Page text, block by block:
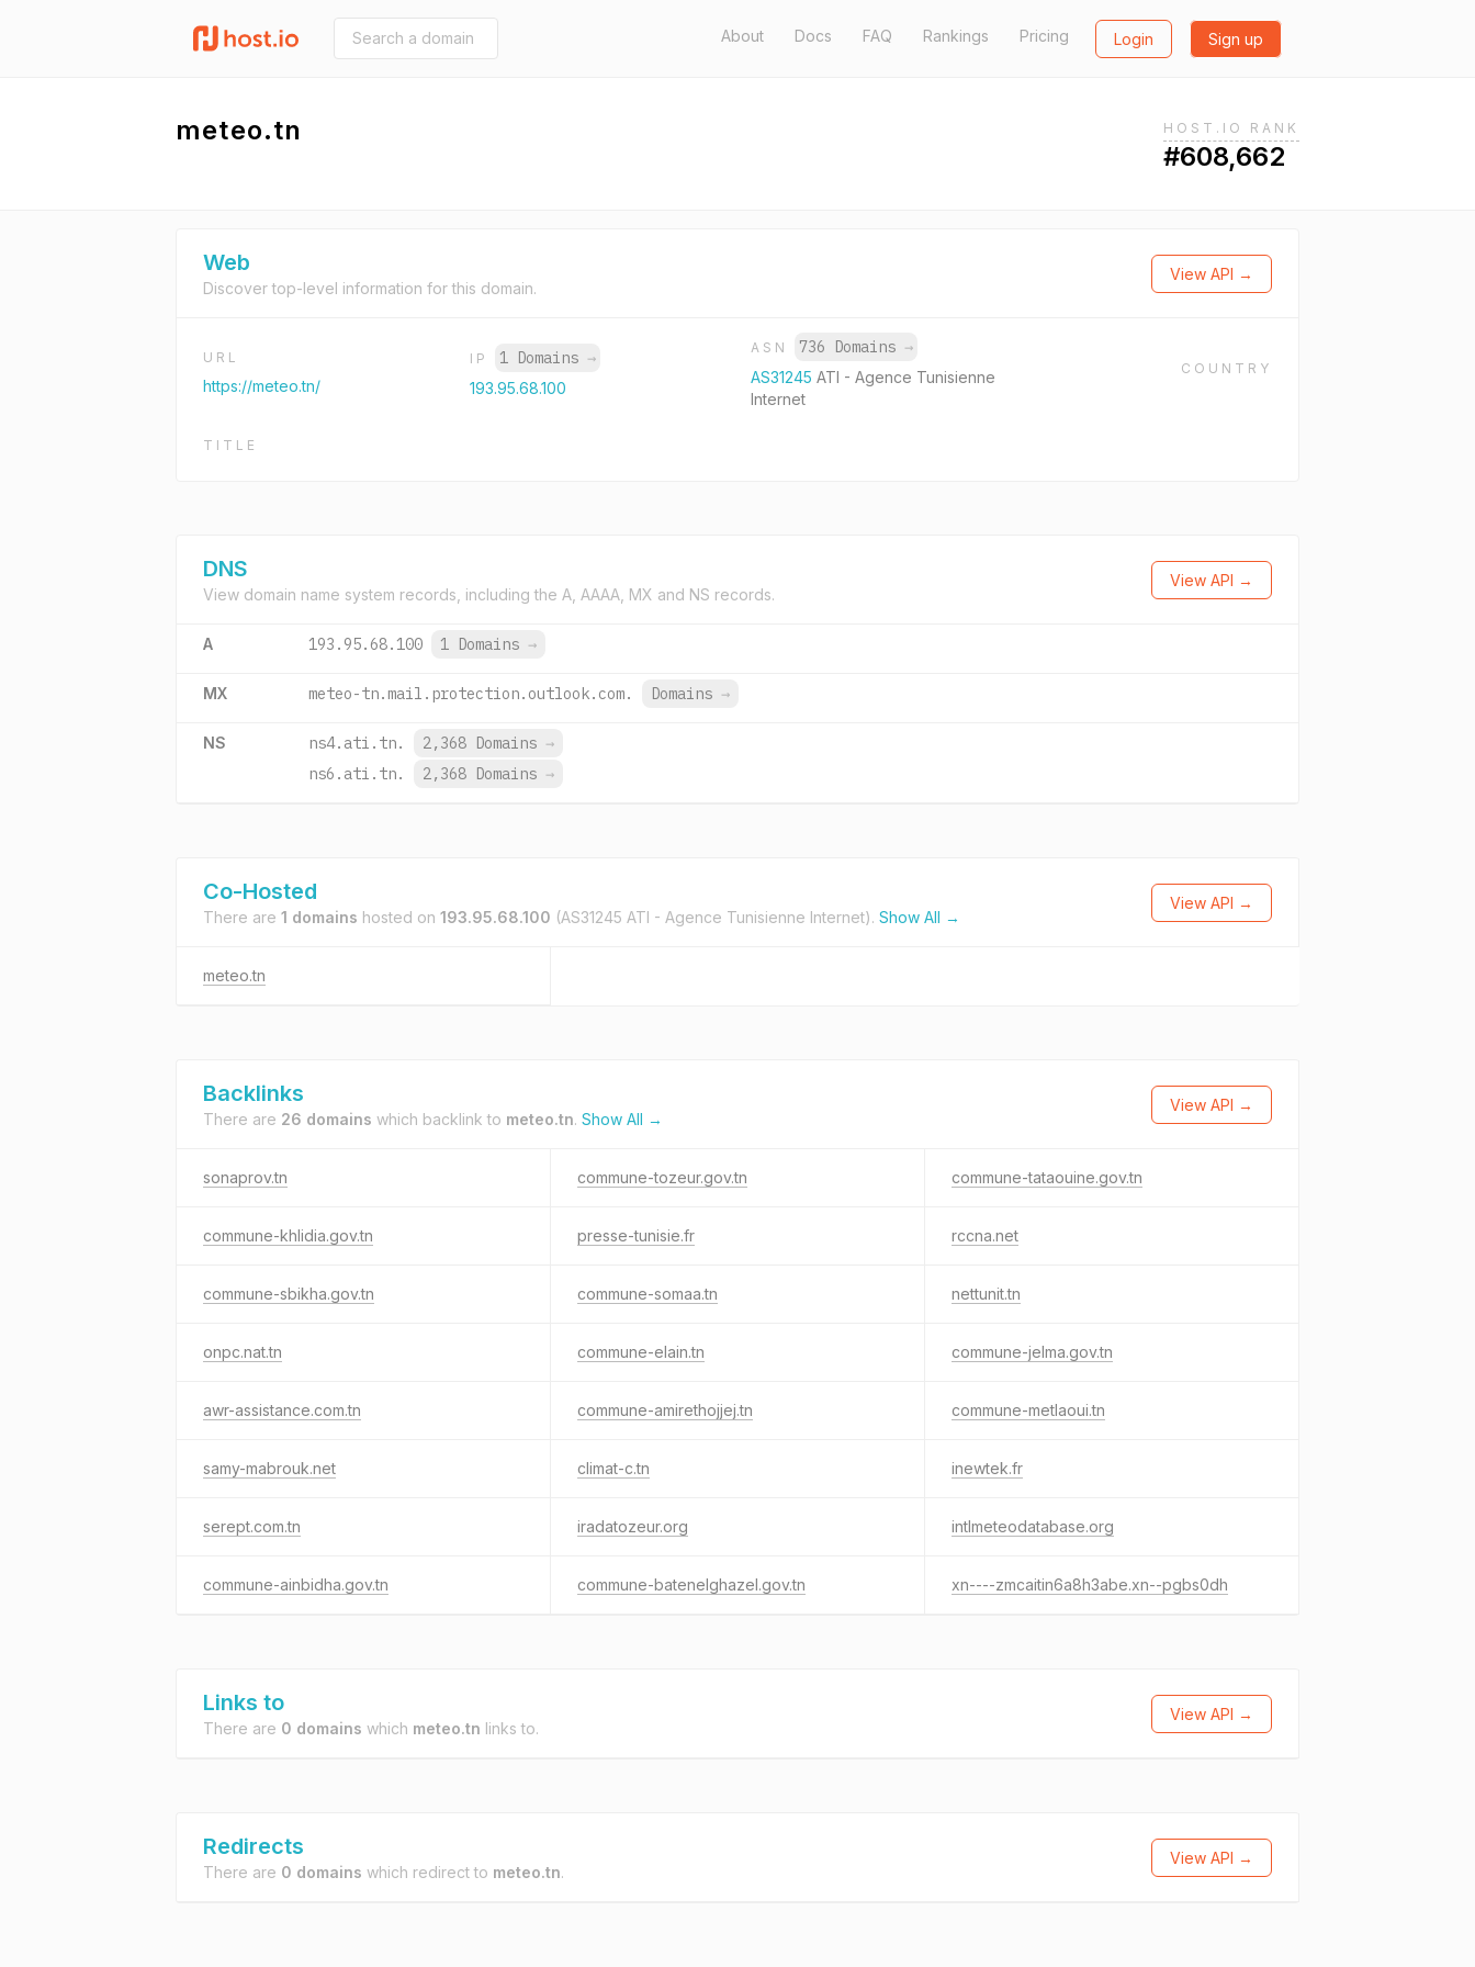
About Docs FAQ Rankings Pricing Login Sign up
meteo.tn HOST.IO RANK
#608,662
Web
Discover top-level information for this domain.
View API →
URL
https://meteo.tn/
IP 1 Domains →
193.95.68.100
ASN 736 Domains →
AS31245 ATI - Agence Tunisienne
Internet
COUNTRY
TITLE
DNS
View domain name system records, including the A, AAAA, MX and NS records.
View API →
A 193.95.68.100 1 Domains →
MX meteo-tn.mail.protection.outlook.com. Domains →
NS ns4.ati.tn. 2,368 Domains →
ns6.ati.tn.
2,368 Domains →
Co-Hosted
There are 1 domains hosted on 193.95.68.100 (AS31245 ATI - Agence Tunisienne Internet). Show All →
View API →
meteo.tn
Backlinks
There are 26 domains which backlink to meteo.tn. Show All →
View API →
sonaprov.tn commune-tozeur.gov.tn commune-tataouine.gov.tn
commune-khlidia.gov.tn presse-tunisie.fr rccna.net
commune-sbikha.gov.tn commune-somaa.tn nettunit.tn
onpc.nat.tn commune-elain.tn commune-jelma.gov.tn
awr-assistance.com.tn commune-amirethojjej.tn commune-metlaoui.tn
samy-mabrouk.net climat-c.tn inewtek.fr
serept.com.tn iradatozeur.org intlmeteodatabase.org
commune-ainbidha.gov.tn commune-batenelghazel.gov.tn xn----zmcaitin6a8h3abe.xn--pgbs0dh
Links to
There are 0 domains which meteo.tn links to.
View API →
Redirects
There are 0 domains which redirect to meteo.tn.
View API →